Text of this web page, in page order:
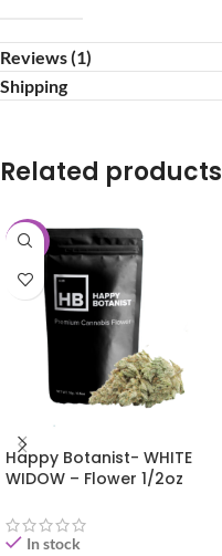
Reviews (1)
Shipping
Related products
-25%
Happy Botanist- WHITE
WIDOW – Flower 1/2oz
In stock